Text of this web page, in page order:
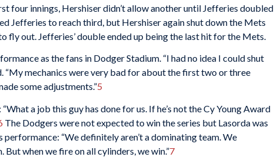
four innings, Hershiser didn’t allow another until Jefferies doubled
Jefferies to reach third, but Hershiser again shut down the Mets
fly out. Jefferies’ double ended up being the last hit for the Mets.
as the fans in Dodger Stadium. “I had no idea I could shut
“My mechanics were very bad for about the first two or three
some adjustments.”5
a job this guy has done for us. If he’s not the Cy Young Award
The Dodgers were not expected to win the series but Lasorda was
performance: “We definitely aren’t a dominating team. We
when we fire on all cylinders, we win.”7